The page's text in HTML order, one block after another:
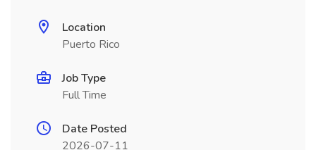
Location
Puerto Rico
Job Type
Full Time
Date Posted
2026-07-11